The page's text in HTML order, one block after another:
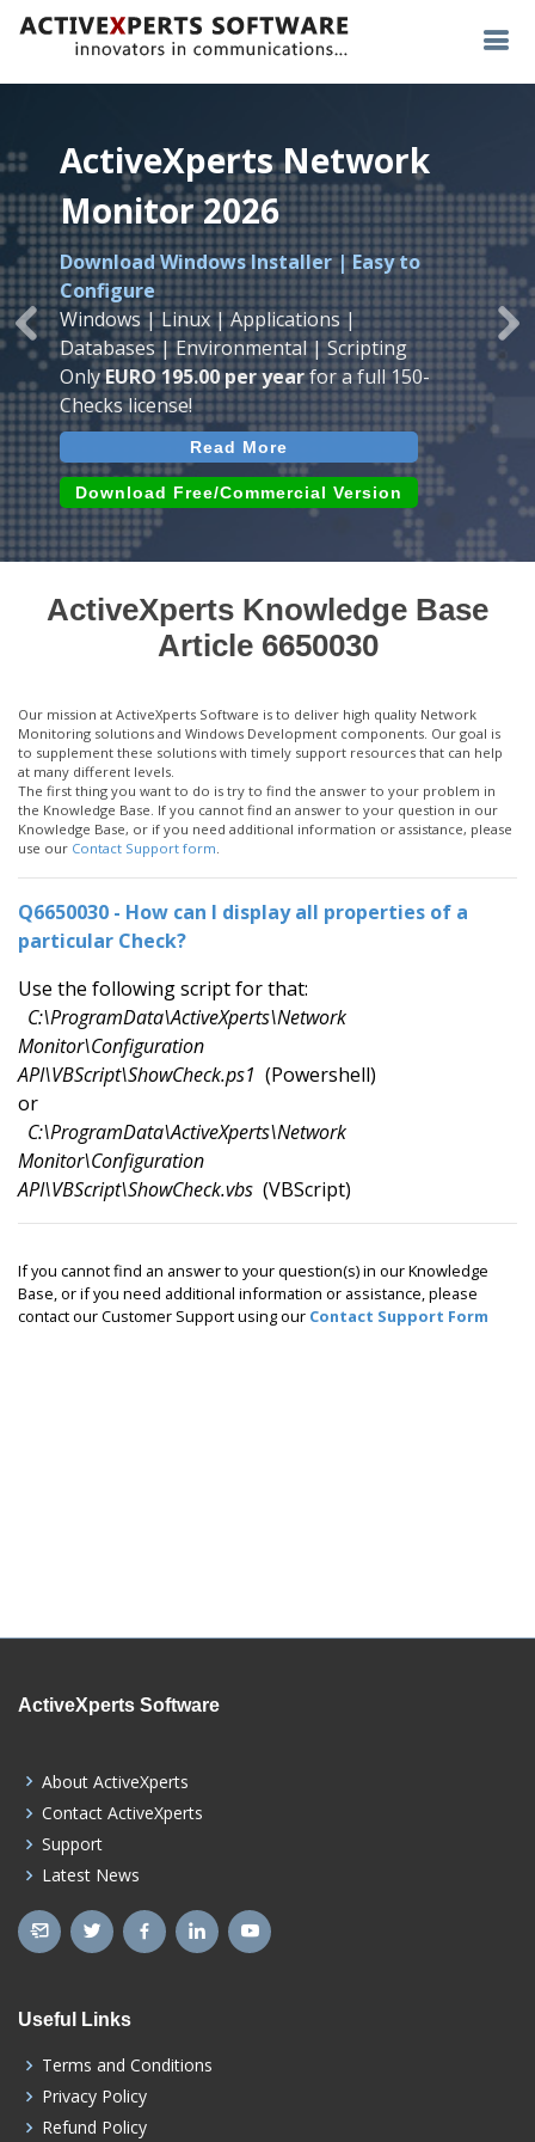
ActiveXperts Network
Monitor 2026
Runs on anyWindows
Server/Workstationplatform.
Monitor Servers, Server Rooms, Databases,
Applications, IP Protocols and more.
Agentless. Easy to use.
Read More
Download (Free for Small Business)
ActiveXperts Network
Monitor 2026
Seamless integration ofAVTechwith
ActiveXperts Software.Monitor
Temperature, Humidty, Power, Airflow,
Room Entry and more
Read More
Download (use online AVTech
ActiveXperts Network
Monitor 2026
Download Windows Installer | Easy to
Configure
Windows | Linux | Applications |
Databases | Environmental | Scripting
OnlyEURO 195.00 per yearfor a full 150-
Checks license!
Read More
Download Free/Commercial Version
Previous
ActiveXperts Knowledge Base
Article 6650030
Our mission at ActiveXperts Software is to deliver high quality Network
Monitoring solutions and Windows Development components. Our goal is
to supplement these solutions with timely support resources that can help
at many different levels.
The first thing you want to do is try to find the answer to your problem in
the Knowledge Base. If you cannot find an answer to your question in our
Knowledge Base, or if you need additional information or assistance, please
use our Contact Support form.
Q6650030 - How can I display all properties of a
particular Check?
Use the following script for that:
C:\ProgramData\ActiveXperts\Network
Monitor\Configuration
API\VBScript\ShowCheck.ps1 (Powershell)
or
C:\ProgramData\ActiveXperts\Network
Monitor\Configuration
API\VBScript\ShowCheck.vbs (VBScript)
If you cannot find an answer to your question(s) in our Knowledge
Base, or if you need additional information or assistance, please
contact our Customer Support using our Contact Support Form
ActiveXperts Software
About ActiveXperts
Contact ActiveXperts
Support
Latest News
Useful Links
Terms and Conditions
Privacy Policy
Refund Policy